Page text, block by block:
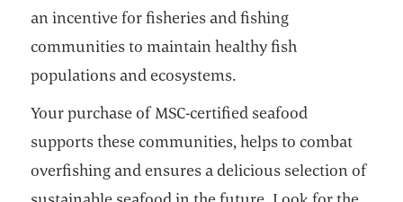
an incentive for fisheries and fishing
communities to maintain healthy fish
populations and ecosystems.
Your purchase of MSC-certified seafood
supports these communities, helps to combat
overfishing and ensures a delicious selection of